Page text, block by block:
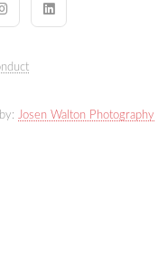
Josen Walton Photography